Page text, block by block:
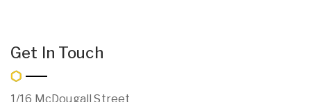
Get In Touch
1/16 McDougall Street